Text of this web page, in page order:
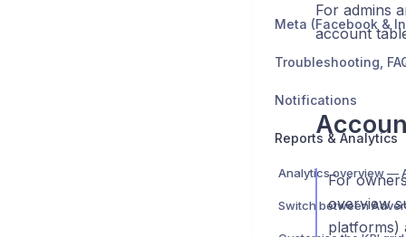
Meta (Facebook &
Notifications
Reports & Analytics
For admins
account
For
overview
platforms)